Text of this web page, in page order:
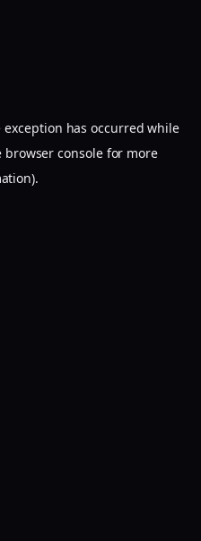
exception has occurred while
browser consolefor more